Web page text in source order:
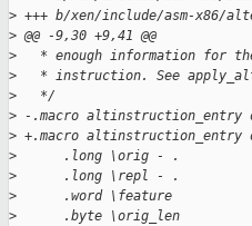
> +++ b/xen/include/asm-x86/
> @@ -9,30 +9,41 @@
>
* enough information for
>
* instruction. See
>
   */
> -.macro
> +.macro
>
      .long \orig - .
>
      .long \repl - .
>
      .word \feature
>
      .byte \orig_len